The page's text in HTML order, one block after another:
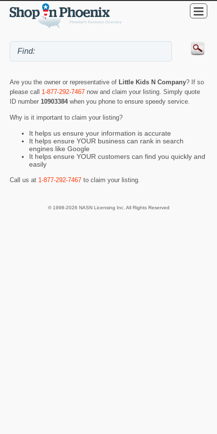
Are you the owner or representative of Little Kids N Company? If so
please call 1-877-292-7467 now and claim your listing. Simply quote
ID number 10903384 when you phone to ensure speedy service.
Why is it important to claim your listing?
It helps us ensure your information is accurate
It helps ensure YOUR business can rank in search
engines like Google
It helps ensure YOUR customers can find you quickly and
easily
Call us at 1-877-292-7467 to claim your listing.
© 1998-2026 NASN Licensing Inc. All Rights Reserved